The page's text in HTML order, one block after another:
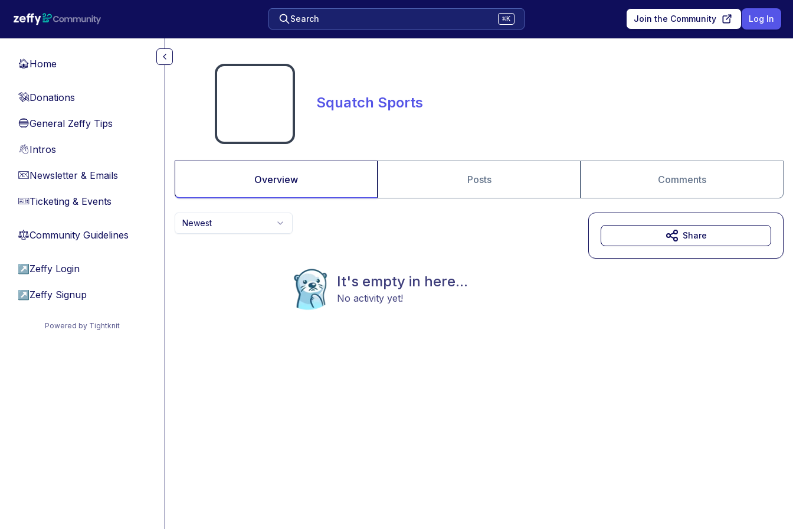
Search ⌘K Join the Community Log In
🏠Home
💸Donations
🔵General Zeffy Tips
👋Intros
📧Newsletter & Emails
🎫Ticketing & Events
⚖︎Community Guidelines
↗ Zeffy Login
↗ Zeffy Signup
Powered by Tightknit
Squatch Sports
Overview Posts Comments
Newest
It's empty in here...
No activity yet!
Share